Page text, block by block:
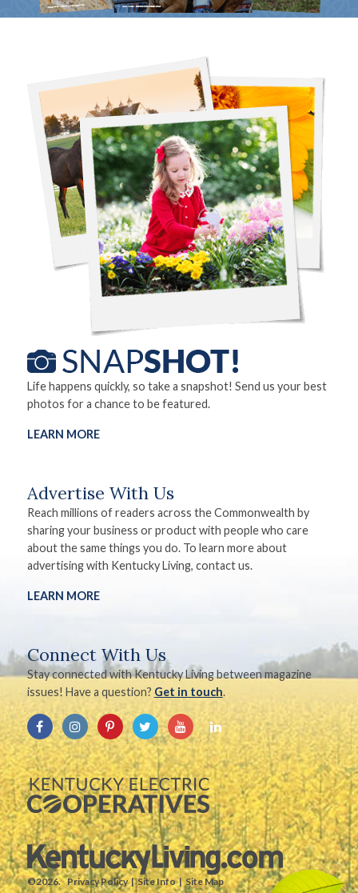
Life happens quickly, so take a snapshot! Send us your best
photos for a chance to be featured.
LEARN MORE
Advertise With Us
Reach millions of readers across the Commonwealth by
sharing your business or product with people who care
about the same things you do. To learn more about
advertising with Kentucky Living, contact us.
LEARN MORE
Connect With Us
Stay connected with Kentucky Living between magazine
issues! Have a question? Get in touch.
©2026. Privacy Policy Site Info Site Map